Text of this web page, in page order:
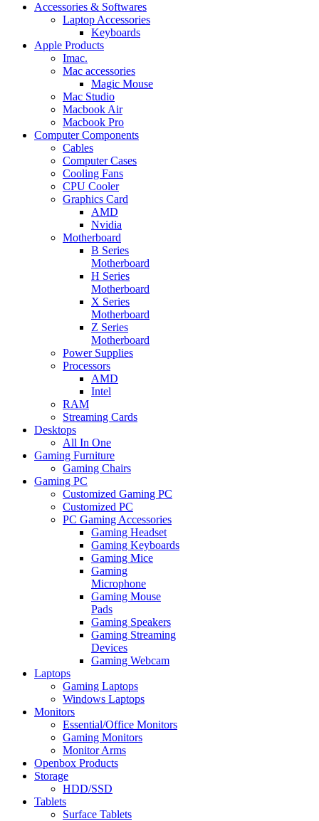
Accessories & Softwares
Laptop Accessories
Keyboards
Apple Products
Imac.
Mac accessories
Magic Mouse
Mac Studio
Macbook Air
Macbook Pro
Computer Components
Cables
Computer Cases
Cooling Fans
CPU Cooler
Graphics Card
AMD
Nvidia
Motherboard
B Series
Motherboard
H Series
Motherboard
X Series
Motherboard
Z Series
Motherboard
Power Supplies
Processors
AMD
Intel
RAM
Streaming Cards
Desktops
All In One
Gaming Furniture
Gaming Chairs
Gaming PC
Customized Gaming PC
Customized PC
PC Gaming Accessories
Gaming Headset
Gaming Keyboards
Gaming Mice
Gaming
Microphone
Gaming Mouse
Pads
Gaming Speakers
Gaming Streaming
Devices
Gaming Webcam
Laptops
Gaming Laptops
Windows Laptops
Monitors
Essential/Office Monitors
Gaming Monitors
Monitor Arms
Openbox Products
Storage
HDD/SSD
Tablets
Surface Tablets